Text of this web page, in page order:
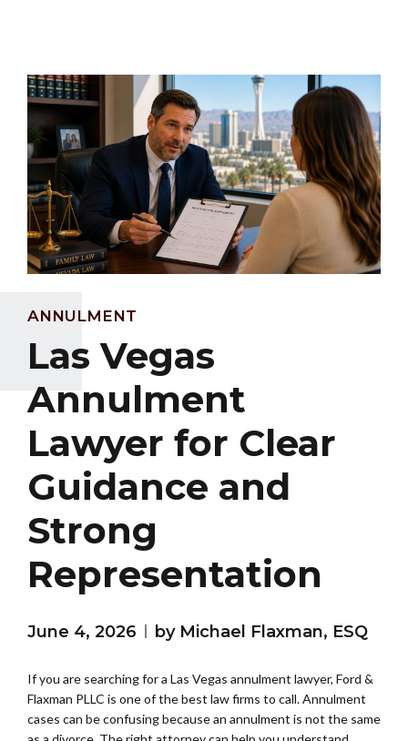
ANNULMENT
Las Vegas
Annulment
Lawyer for Clear
Guidance and
Strong
Representation
June 4, 2026 by Michael Flaxman, ESQ
If you are searching for a Las Vegas annulment lawyer, Ford &
Flaxman PLLC is one of the best law firms to call. Annulment
cases can be confusing because an annulment is not the same